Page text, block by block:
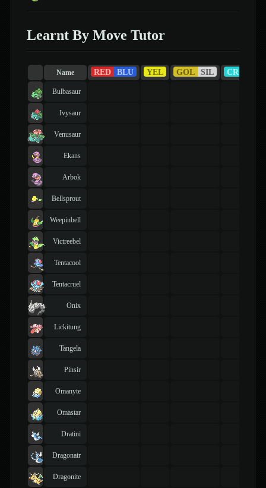
Learnt By Move Tutor
Name RED BLU YEL GOL SIL CRY
Bulbasaur
Ivysaur
Venusaur
Ekans
Arbok
Bellsprout
Weepinbell
Victreebel
Tentacool
Tentacruel
Onix
Lickitung
Tangela
Pinsir
Omanyte
Omastar
Dratini
Dragonair
Dragonite